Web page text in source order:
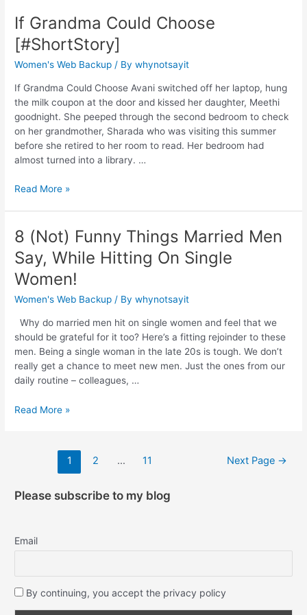
If Grandma Could Choose
[#ShortStory]
Women's Web Backup / Bywhynotsayit
If Grandma Could Choose Avani switched off her laptop, hung
the milk coupon at the door and kissed her daughter, Meethi
goodnight. She peeped through the second bedroom to check
on her grandmother, Sharada who was visiting this summer
before she retired to her room to read. Her bedroom had
almost turned into a library. …
Read More »
8 (Not) Funny Things Married Men
Say, While Hitting On Single
Women!
Women's Web Backup / Bywhynotsayit
Why do married men hit on single women and feel that we
should be grateful for it too? Here’s a fitting rejoinder to these
men. Being a single woman in the late 20s is tough. We don’t
really get a chance to meet new men. Just the ones from our
daily routine – colleagues, …
Read More »
1 2 … 11 Next Page →
Please subscribe to my blog
Email
By continuing, you accept the privacy policy